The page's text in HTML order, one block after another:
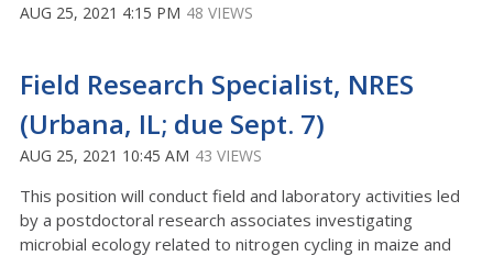
AUG 25, 2021 4:15 PM 48 VIEWS
Field Research Specialist, NRES
(Urbana, IL; due Sept. 7)
AUG 25, 2021 10:45 AM 43 VIEWS
This position will conduct field and laboratory activities led
by a postdoctoral research associates investigating
microbial ecology related to nitrogen cycling in maize and